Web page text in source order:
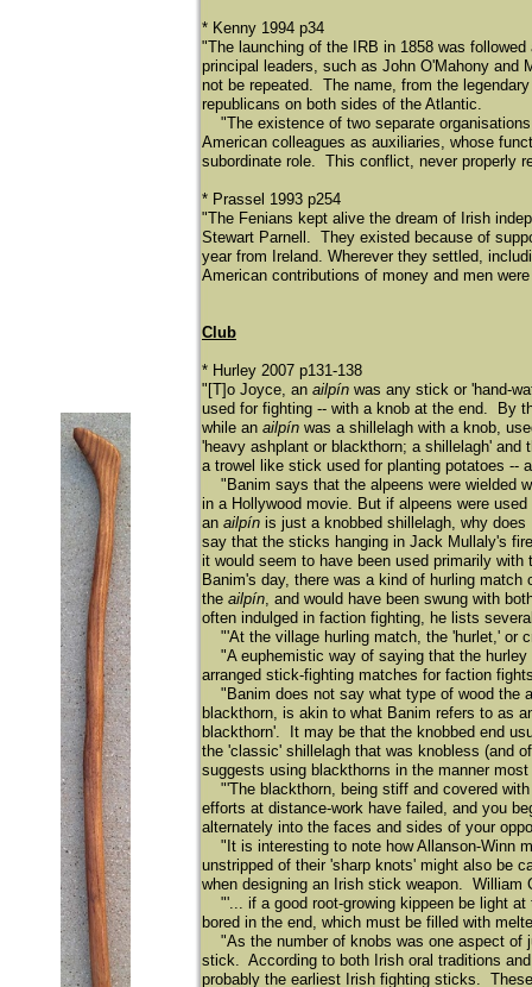
* Kenny 1994 p34
"The launching of the IRB in 1858 was
principal leaders, such as John O'Mahony and
not be repeated. The name, from the
republicans on both sides of the Atlantic.
"The existence of two separate
American colleagues as auxiliaries, whose
subordinate role. This conflict, never properly
* Prassel 1993 p254
"The Fenians kept alive the dream of Irish
Stewart Parnell. They existed because of
year from Ireland. Wherever they settled,
American contributions of money and men
Club
* Hurley 2007 p131-138
"[T]o Joyce, an ailpín was any stick or 'hand-
used for fighting -- with a knob at the end. By
while an ailpín was a shillelagh with a knob,
'heavy ashplant or blackthorn; a shillelagh' and
a trowel like stick used for planting potatoes --
"Banim says that the alpeens were wielded
in a Hollywood movie. But if alpeens were
an ailpín is just a knobbed shillelagh, why
say that the sticks hanging in Jack Mullaly's
it would seem to have been used primarily
Banim's day, there was a kind of hurling
the ailpín, and would have been swung with
often indulged in faction fighting, he lists
"'At the village hurling match, the 'hurlet,' or
"A euphemistic way of saying that the hurley
arranged stick-fighting matches for faction
"Banim does not say what type of wood the
blackthorn, is akin to what Banim refers to as
blackthorn'. It may be that the knobbed end
the 'classic' shillelagh that was knobless (and
suggests using blackthorns in the manner
"'The blackthorn, being stiff and covered
efforts at distance-work have failed, and you
alternately into the faces and sides of your
"It is interesting to note how Allanson-Winn
unstripped of their 'sharp knots' might also be
when designing an Irish stick weapon. William
"'... if a good root-growing kippeen be light at
bored in the end, which must be filled with
"As the number of knobs was one aspect of
stick. According to both Irish oral traditions
probably the earliest Irish fighting sticks.